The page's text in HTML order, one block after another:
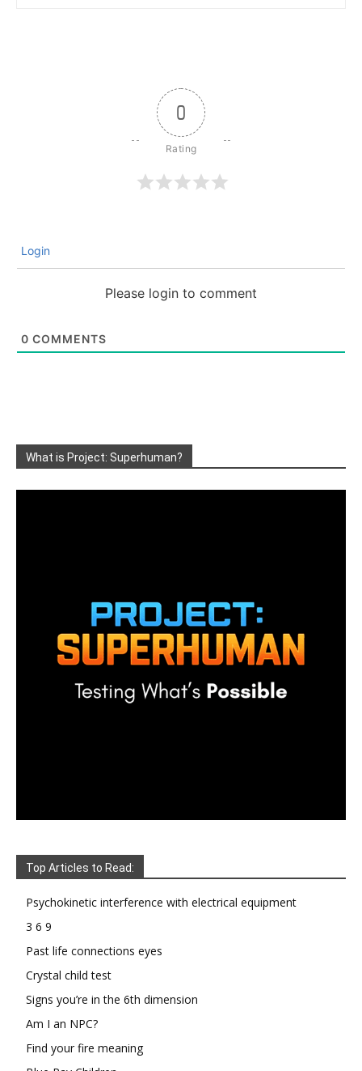
0
Login
Please login to comment
0 COMMENTS
What is Project: Superhuman?
Top Articles to Read:
Psychokinetic interference with electrical equipment
3 6 9
Past life connections eyes
Crystal child test
Signs you’re in the 6th dimension
Am I an NPC?
Find your fire meaning